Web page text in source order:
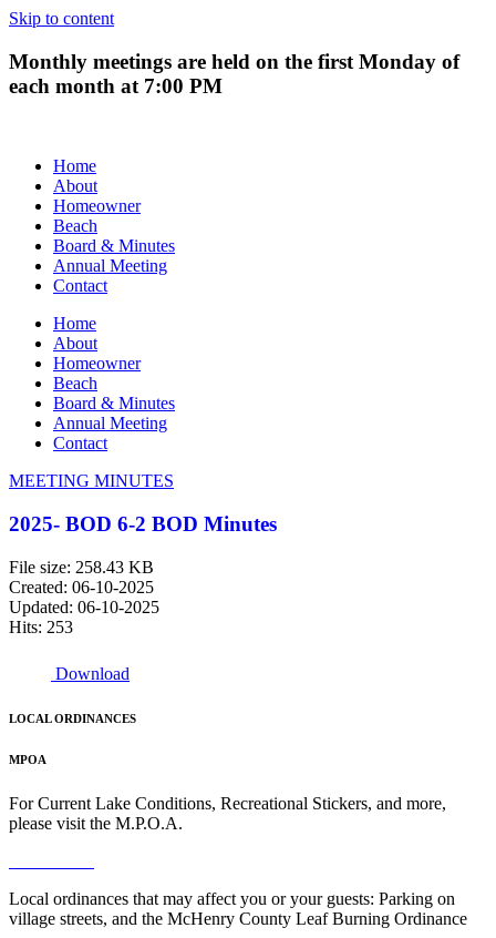
Skip to content
Monthly meetings are held on the first Monday of
each month at 7:00 PM
Home
About
Homeowner
Beach
Board & Minutes
Annual Meeting
Contact
Home
About
Homeowner
Beach
Board & Minutes
Annual Meeting
Contact
MEETING MINUTES
2025- BOD 6-2 BOD Minutes
File size: 258.43 KB
Created: 06-10-2025
Updated: 06-10-2025
Hits: 253
Download
LOCAL ORDINANCES
MPOA
For Current Lake Conditions, Recreational Stickers, and more,
please visit the M.P.O.A.
Local ordinances that may affect you or your guests: Parking on
village streets, and the McHenry County Leaf Burning Ordinance